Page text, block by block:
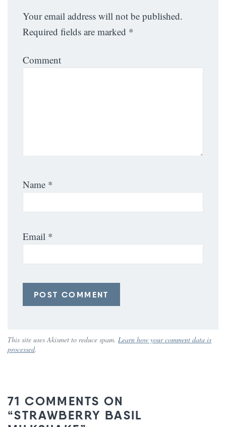
Your email address will not be published.
Required fields are marked *
Comment
Name *
Email *
This site uses Akismet to reduce spam. Learn how your comment data is
processed.
71 COMMENTS ON
“STRAWBERRY BASIL